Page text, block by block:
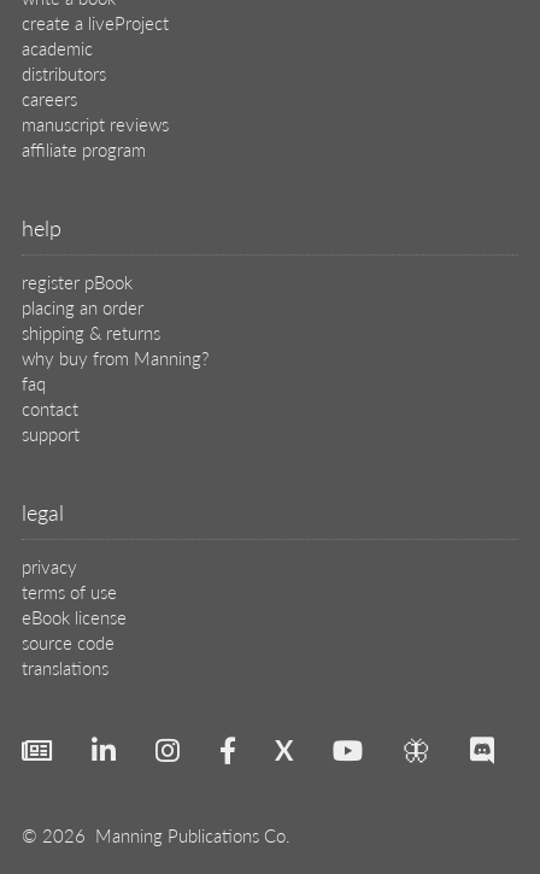
create a liveProject
academic
distributors
careers
manuscript reviews
affiliate program
help
register pBook
placing an order
shipping & returns
why buy from Manning?
faq
contact
support
legal
privacy
terms of use
eBook license
source code
translations
X 🦋
© 2026 Manning Publications Co.